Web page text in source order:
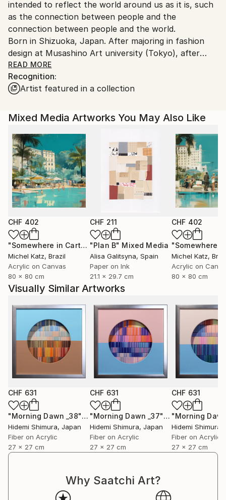
intended to reflect the world around us as it is, such
as the connection between people and the
connection between people and the world.
Born in Shizuoka, Japan. After majoring in fashion
design at Musashino Art university (Tokyo), after
working as a 3DCG creator, she became a
contemporary artist. Immediately after her debut,
she held her first solo exhibition in Paris, and has
Shanghai from 2006 to 2013 and worked as an artist.
In recent years, she has also taken on the challenge
of experimental work production, and is creating new
series one after another.
READ MORE
Recognition:
Artist featured in a collection
Mixed Media Artworks You May Also Like
CHF 402
"Somewhere in Cartagena #2" Mixed Media
Michel Katz, Brazil
Acrylic on Canvas
80 x 80 cm
CHF 211
"Plan B" Mixed Media
Alisa Galitsyna, Spain
Paper on Ink
21.1 x 29.7 cm
CHF 402
Michel Katz,
Acrylic on
80 x 80 cm
Visually Similar Artworks
CHF 631
"Morning Dawn _38"Mixed Media
Hidemi Shimura, Japan
Fiber on Acrylic
27 x 27 cm
CHF 631
"Morning Dawn _37"Mixed Media
Hidemi Shimura, Japan
Fiber on Acrylic
27 x 27 cm
CHF 631
Hidemi Shimura
Fiber on Acrylic
27 x 27 cm
Why Saatchi Art?